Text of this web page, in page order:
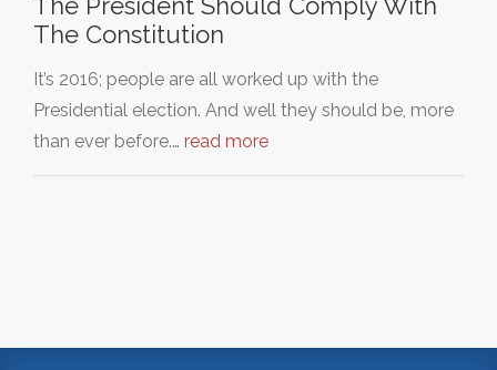
The Constitution
It’s 2016; people are all worked up with the
Presidential election. And well they should be, more
than ever before.… read more